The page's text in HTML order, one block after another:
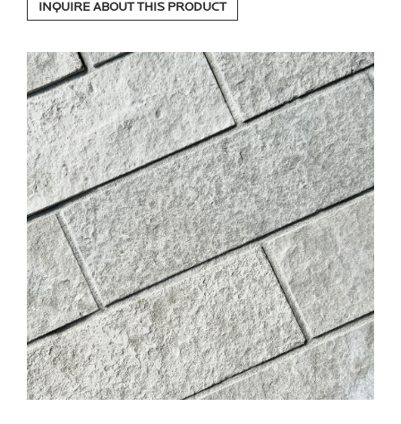
CUSTOM DETAILS
DIGITAL TEMPLATING
PRO INSIGHTS
PORTFOLIO
STONE CARE
STONE PATTERNS
CONTACT
INQUIRE ABOUT THIS PRODUCT